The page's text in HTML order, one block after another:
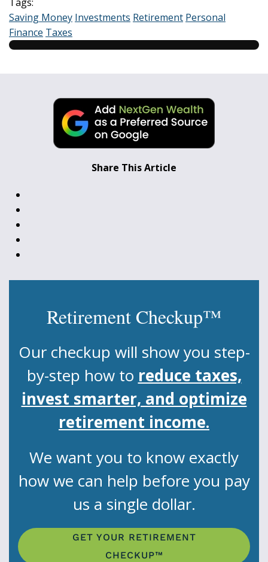
Saving Money Investments Retirement Personal
Finance Taxes
Share This Article
Retirement Checkup™
Our checkup will show you step-
by-step how to reduce taxes,
invest smarter, and optimize
retirement income.
We want you to know exactly
how we can help before you pay
us a single dollar.
GET YOUR RETIREMENT
CHECKUP™